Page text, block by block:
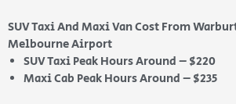
SUV Taxi And Maxi Van Cost From
Melbourne Airport
SUV Taxi Peak Hours Around – $220
Maxi Cab Peak Hours Around – $235